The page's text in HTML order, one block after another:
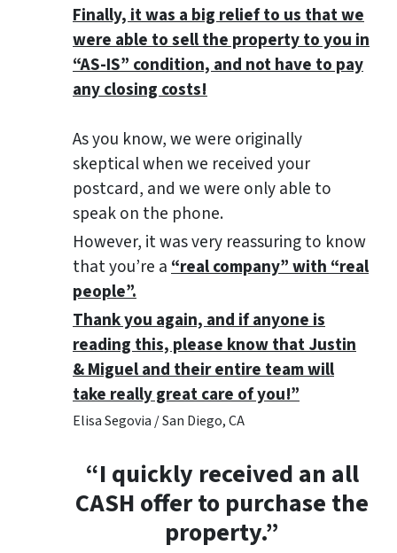
Finally, it was a big relief to us that we
were able to sell the property to you in
“AS-IS” condition, and not have to pay
any closing costs!
As you know, we were originally
skeptical when we received your
postcard, and we were only able to
speak on the phone.
However, it was very reassuring to know
that you’re a“real company” with “real
people”.
Thank you again, and if anyone is
reading this, please know that Justin
& Miguel and their entire team will
take really great care of you!”
Elisa Segovia / San Diego, CA
“I quickly received an all
CASH offer to purchase the
property.”